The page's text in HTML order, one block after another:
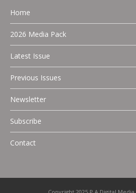
Home
2026 Media Pack
Latest Issue
Previous Issues
Newsletter
Subscribe
Contact